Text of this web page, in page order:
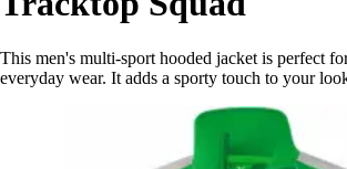
This men's multi-sport hooded jacket is perfect
everyday wear. It adds a sporty touch to your